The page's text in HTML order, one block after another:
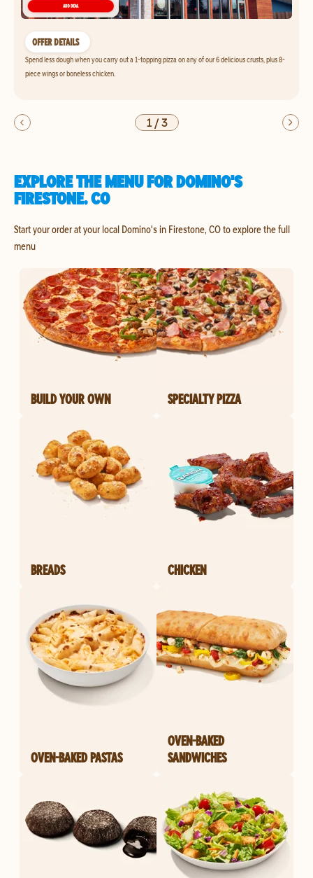
OFFER DETAILS
Spend less dough when you carry out a 1-topping pizza on any of our 6 delicious crusts, plus 8-
piece wings or boneless chicken.
1/3
EXPLORE THE MENU FOR DOMINO'S
FIRESTONE, CO
Start your order at your local Domino's in Firestone, CO to explore the full
menu
BUILD YOUR OWN SPECIALTY PIZZA
BREADS CHICKEN
OVEN-BAKED PASTAS
OVEN-BAKED
SANDWICHES